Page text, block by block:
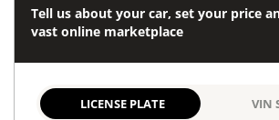
Tell us about your car, set your price
vast online marketplace
LICENSE PLATE VIN